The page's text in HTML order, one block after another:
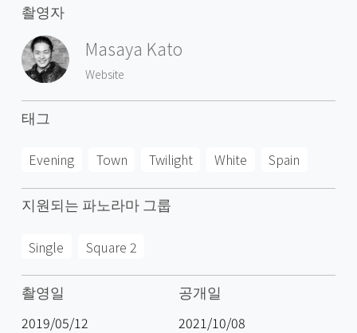
촬영자
Masaya Kato
Website
태그
Evening Town Twilight White Spain
지원되는 파노라마 그룹
Single Square 2
촬영일
2019/05/12
공개일
2021/10/08